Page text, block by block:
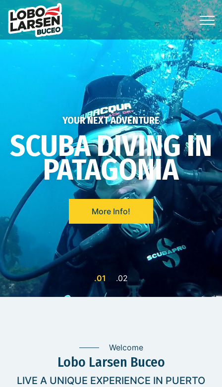
YOUR NEXT ADVENTURE
SCUBA DIVING IN
PATAGONIA
More Info!
Welcome
Lobo Larsen Buceo
LIVE A UNIQUE EXPERIENCE IN PUERTO